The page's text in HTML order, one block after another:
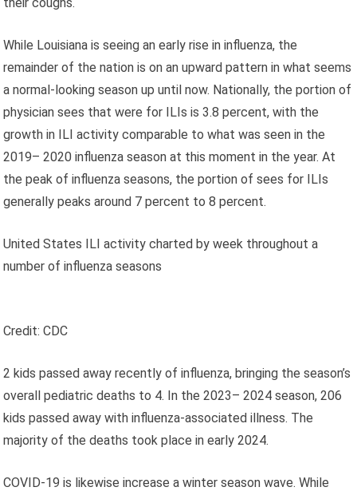
While Louisiana is seeing an early rise in influenza, the
remainder of the nation is on an upward pattern in what seems
a normal-looking season up until now. Nationally, the portion of
physician sees that were for ILIs is 3.8 percent, with the
growth in ILI activity comparable to what was seen in the
2019– 2020 influenza season at this moment in the year. At
the peak of influenza seasons, the portion of sees for ILIs
generally peaks around 7 percent to 8 percent.
United States ILI activity charted by week throughout a
number of influenza seasons
Credit: CDC
2 kids passed away recently of influenza, bringing the season’s
overall pediatric deaths to 4. In the 2023– 2024 season, 206
kids passed away with influenza-associated illness. The
majority of the deaths took place in early 2024.
COVID-19 is likewise increase a winter season wave. While